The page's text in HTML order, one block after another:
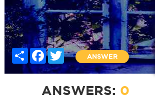
Share Facebook
Twitter
ANSWER
ANSWERS: 0